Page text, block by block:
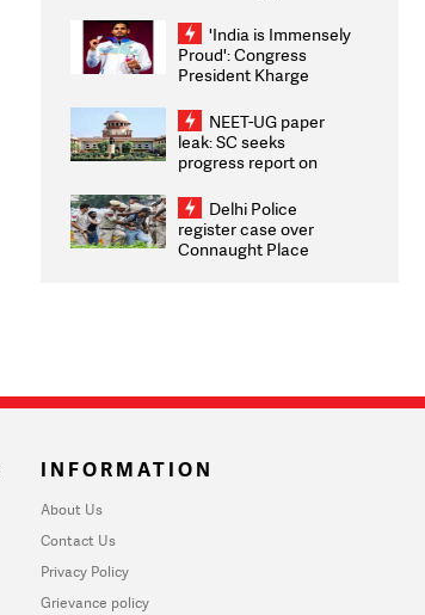
Weighs Fresh Strikes
'India is Immensely
Proud': Congress
President Kharge
2026 Medallists
NEET-UG paper
leak: SC seeks
progress report on
infrastructure, security
on pleas seeking NTA
overhaul
Delhi Police
register case over
Connaught Place
INFORMATION
About Us
Contact Us
Privacy Policy
Grievance policy